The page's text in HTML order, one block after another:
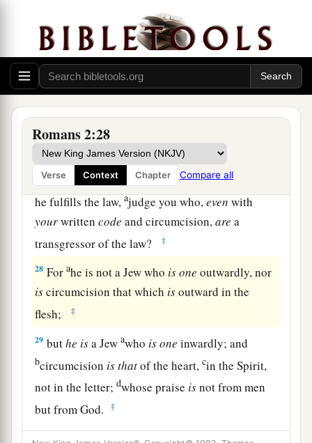
Romans 2:28
Verse Context Chapter Compare all
For circumcision is indeed profitable if you
keep the law; but if you are a breaker of the law,
your circumcision has become uncircumcision.
26Therefore,aif an uncircumcised man keeps the
righteous requirements of the law, will not his
uncircumcision be counted as circumcision?
27And will not the physically uncircumcised, if
he fulfills the law,ajudge you who,even with
yourwrittencode and circumcision,are a
transgressor of the law?
‡
28 Forahe is not a Jew who isone outwardly, nor
iscircumcision that which isoutward in the
flesh;
‡
29 buthe isa Jewawho isone inwardly; and
bcircumcision isthatof the heart,cin the Spirit,
not in the letter;dwhose praise isnot from men
but from God.
‡